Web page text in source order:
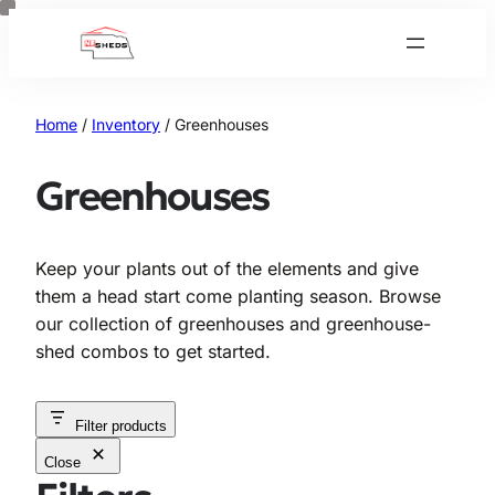
Skip
Home / Inventory / Greenhouses
Greenhouses
Keep your plants out of the elements and give
them a head start come planting season. Browse
our collection of greenhouses and greenhouse-
shed combos to get started.
Filter products
Close